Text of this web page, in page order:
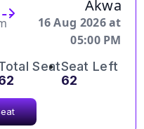
Akwa
16 Aug 2026 at
05:00 PM
SeatSeat Left
62